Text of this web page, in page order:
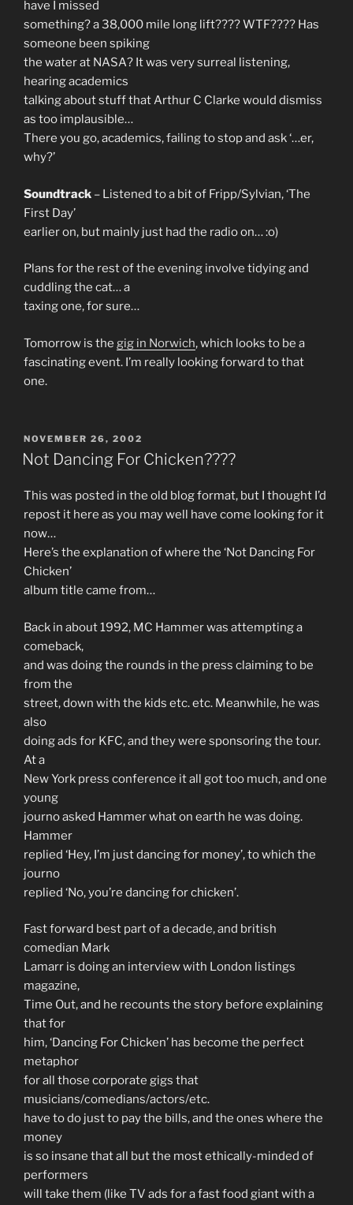
have I missed
something? a 38,000 mile long lift???? WTF???? Has
someone been spiking
the water at NASA? It was very surreal listening,
hearing academics
talking about stuff that Arthur C Clarke would dismiss
as too implausible…
There you go, academics, failing to stop and ask ‘…er,
why?’
Soundtrack – Listened to a bit of Fripp/Sylvian, ‘The
First Day’
earlier on, but mainly just had the radio on… :o)
Plans for the rest of the evening involve tidying and
cuddling the cat… a
taxing one, for sure…
Tomorrow is the gig in Norwich, which looks to be a
fascinating event. I’m really looking forward to that
one.
POSTED
ON
NOVEMBER 26, 2002
Not Dancing For Chicken????
This was posted in the old blog format, but I thought I’d
repost it here as you may well have come looking for it
now…
Here’s the explanation of where the ‘Not Dancing For
Chicken’
album title came from…
Back in about 1992, MC Hammer was attempting a
comeback,
and was doing the rounds in the press claiming to be
from the
street, down with the kids etc. etc. Meanwhile, he was
also
doing ads for KFC, and they were sponsoring the tour.
At a
New York press conference it all got too much, and one
young
journo asked Hammer what on earth he was doing.
Hammer
replied ‘Hey, I’m just dancing for money’, to which the
journo
replied ‘No, you’re dancing for chicken’.
Fast forward best part of a decade, and british
comedian Mark
Lamarr is doing an interview with London listings
magazine,
Time Out, and he recounts the story before explaining
that for
him, ‘Dancing For Chicken’ has become the perfect
metaphor
for all those corporate gigs that
musicians/comedians/actors/etc.
have to do just to pay the bills, and the ones where the
money
is so insane that all but the most ethically-minded of
performers
will take them (like TV ads for a fast food giant with a